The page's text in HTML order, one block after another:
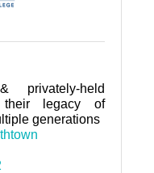
privately-held
their legacy of
generations